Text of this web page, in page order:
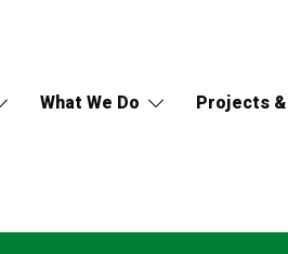
What We Do Projects